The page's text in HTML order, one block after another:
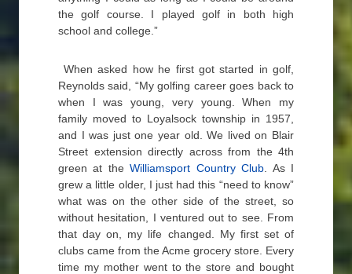
the golf course. I played golf in both high
school and college.”
When asked how he first got started in golf,
Reynolds said, “My golfing career goes back to
when I was young, very young. When my
family moved to Loyalsock township in 1957,
and I was just one year old. We lived on Blair
Street extension directly across from the 4th
green at theWilliamsport Country Club . As I
grew a little older, I just had this “need to know”
what was on the other side of the street, so
without hesitation, I ventured out to see. From
that day on, my life changed. My first set of
clubs came from the Acme grocery store. Every
time my mother went to the store and bought